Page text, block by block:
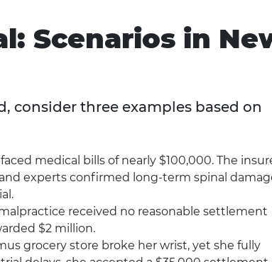
Scenarios in
consider three examples based on
medical bills of nearly $100,000. The
experts confirmed long-term spinal
received no reasonable settlement
$2 million.
grocery store broke her wrist, yet she fully